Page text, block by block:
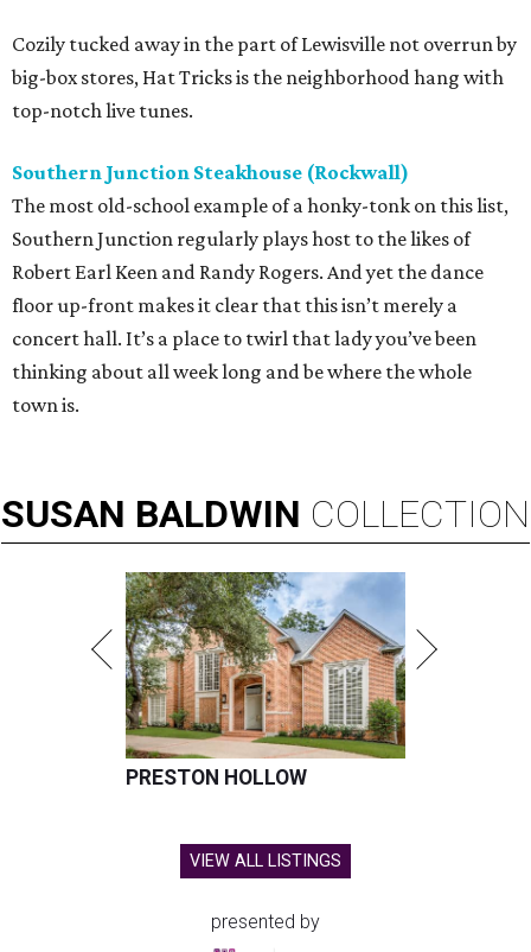
Cozily tucked away in the part of Lewisville not overrun by
big-box stores, Hat Tricks is the neighborhood hang with
top-notch live tunes.
Southern Junction Steakhouse (Rockwall)
The most old-school example of a honky-tonk on this list,
Southern Junction regularly plays host to the likes of
Robert Earl Keen and Randy Rogers. And yet the dance
floor up-front makes it clear that this isn’t merely a
concert hall. It’s a place to twirl that lady you’ve been
thinking about all week long and be where the whole
town is.
SUSAN BALDWIN COLLECTION
PRESTON HOLLOW
VIEW ALL LISTINGS
presented by